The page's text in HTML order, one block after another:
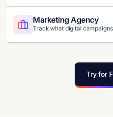
Marketing Agency
Track what digital
Try for